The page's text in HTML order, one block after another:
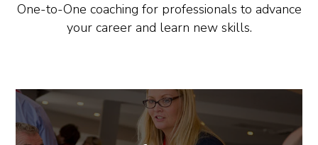
One-to-One coaching for professionals to advance
your career and learn new skills.